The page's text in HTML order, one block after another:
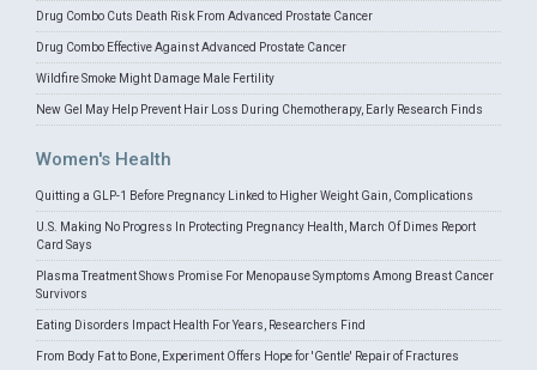
Drug Combo Cuts Death Risk From Advanced Prostate Cancer
Drug Combo Effective Against Advanced Prostate Cancer
Wildfire Smoke Might Damage Male Fertility
New Gel May Help Prevent Hair Loss During Chemotherapy, Early Research Finds
Women's Health
Quitting a GLP-1 Before Pregnancy Linked to Higher Weight Gain, Complications
U.S. Making No Progress In Protecting Pregnancy Health, March Of Dimes Report
Card Says
Plasma Treatment Shows Promise For Menopause Symptoms Among Breast Cancer
Survivors
Eating Disorders Impact Health For Years, Researchers Find
From Body Fat to Bone, Experiment Offers Hope for 'Gentle' Repair of Fractures